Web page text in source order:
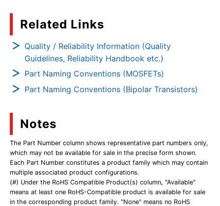
Related Links
Quality / Reliability Information (Quality
Guidelines, Reliability Handbook etc.)
Part Naming Conventions (MOSFETs)
Part Naming Conventions (Bipolar Transistors)
Notes
The Part Number column shows representative part numbers only,
which may not be available for sale in the precise form shown.
Each Part Number constitutes a product family which may contain
multiple associated product configurations.
(#) Under the RoHS Compatible Product(s) column, "Available"
means at least one RoHS-Compatible product is available for sale
in the corresponding product family. "None" means no RoHS